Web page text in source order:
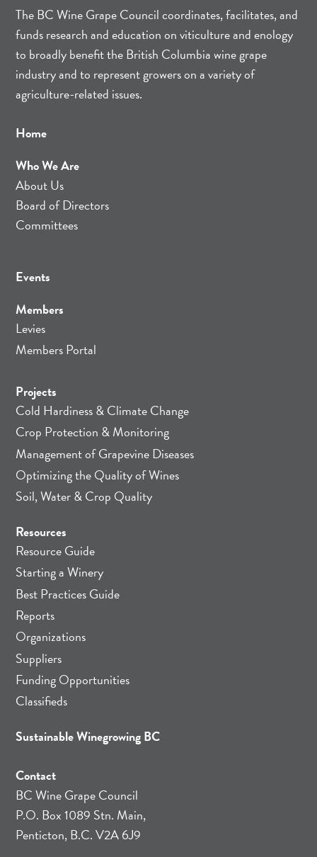
The BC Wine Grape Council coordinates, facilitates, and
funds research and education on viticulture and enology
to broadly benefit the British Columbia wine grape
industry and to represent growers on a variety of
agriculture-related issues.
Home
Who We Are
About Us
Board of Directors
Committees
Events
Members
Levies
Members Portal
Projects
Cold Hardiness & Climate Change
Crop Protection & Monitoring
Management of Grapevine Diseases
Optimizing the Quality of Wines
Soil, Water & Crop Quality
Resources
Resource Guide
Starting a Winery
Best Practices Guide
Reports
Organizations
Suppliers
Funding Opportunities
Classifieds
Sustainable Winegrowing BC
Contact
BC Wine Grape Council
P.O. Box 1089 Stn. Main,
Penticton, B.C. V2A 6J9